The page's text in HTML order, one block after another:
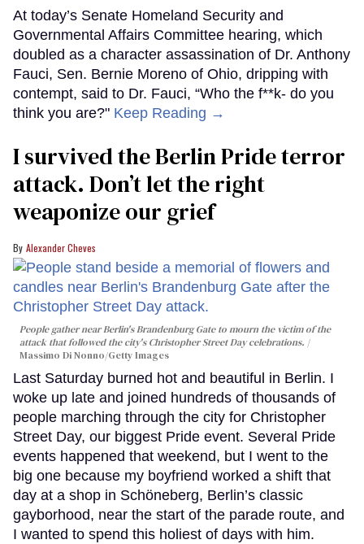
At today’s Senate Homeland Security and
Governmental Affairs Committee hearing, which
doubled as a character assassination of Dr. Anthony
Fauci, Sen. Bernie Moreno of Ohio, dripping with
contempt, said to Dr. Fauci, “Who the f**k- do you
think you are?" Keep Reading →
I survived the Berlin Pride terror
attack. Don’t let the right
weaponize our grief
Alexander Cheves
People gather near Berlin's Brandenburg Gate to mourn the victim of the
attack that followed the city's Christopher Street Day celebrations.
Massimo Di Nonno/Getty Images
Last Saturday burned hot and beautiful in Berlin. I
woke up late and joined hundreds of thousands of
people marching through the city for Christopher
Street Day, our biggest Pride event. Several Pride
events happened that weekend, but I went to the
big one because my boyfriend worked a shift that
day at a shop in Schöneberg, Berlin’s classic
gayborhood, near the start of the parade route, and
I wanted to spend this holiest of days with him.